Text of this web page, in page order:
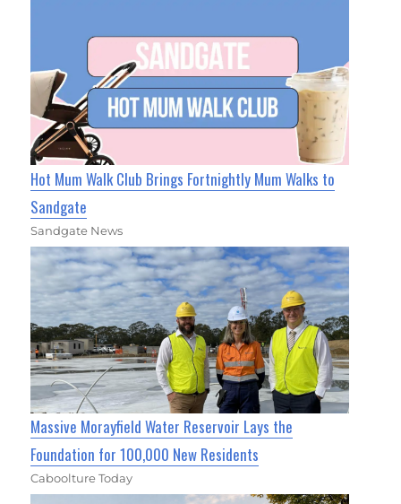
Hot Mum Walk Club Brings Fortnightly Mum Walks to
Sandgate
Sandgate News
Massive Morayfield Water Reservoir Lays the
Foundation for 100,000 New Residents
Caboolture Today